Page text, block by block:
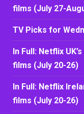
films (July 27-
TV Picks for
In Full: Netflix
films (July 20-26)
In Full: Netflix
films (July 20-26)